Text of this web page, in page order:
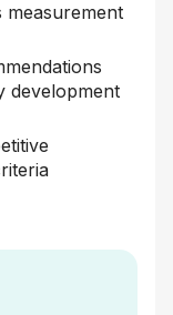
measurement
development